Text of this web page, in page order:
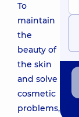
To
maintain
the
beauty of
the skin
and solve
cosmetic
problems,